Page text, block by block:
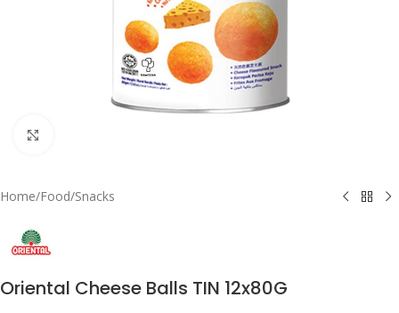
Home/Food/Snacks
Oriental Cheese Balls TIN 12x80G